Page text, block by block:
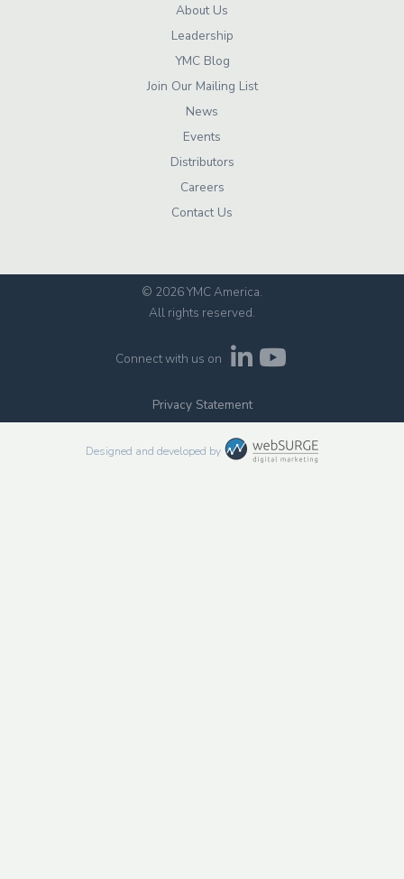
About Us
Leadership
YMC Blog
Join Our Mailing List
News
Events
Distributors
Careers
Contact Us
© 2026 YMC America.
All rights reserved.
Connect with us on
Privacy Statement
Designed and developed by